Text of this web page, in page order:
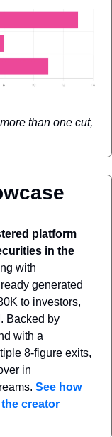
than one cut,
platform
in the
with
generated
to investors,
Backed by
with a
8-figure exits,
in
See how
creator